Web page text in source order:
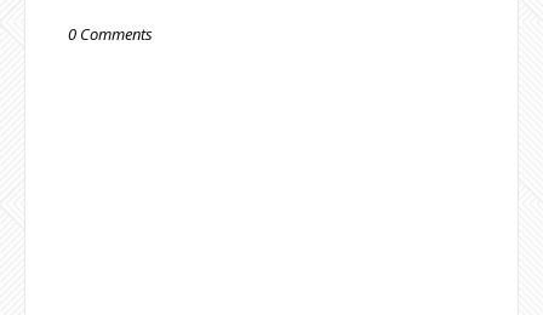
0 Comments